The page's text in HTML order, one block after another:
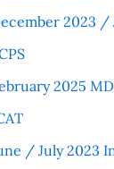
2023 /
2025
/ July 2023